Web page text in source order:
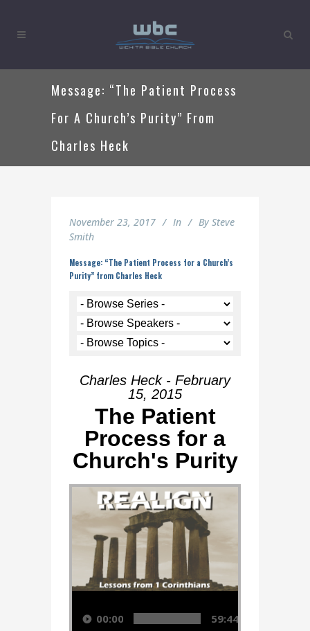
Message: “The Patient Process
For A Church’s Purity” From
Charles Heck
November 23, 2017 In By Steve
Smith
Message: “The Patient Process for a Church’s
Purity” from Charles Heck
Charles Heck - February
15, 2015
The Patient
Process for a
Church's Purity
Audio Player
00:00 59:44